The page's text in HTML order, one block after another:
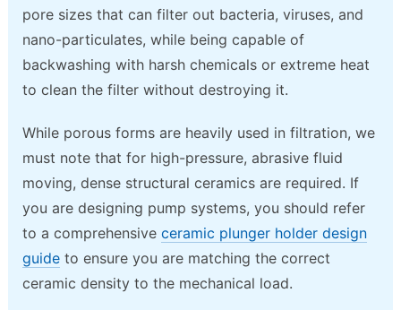
pore sizes that can filter out bacteria, viruses, and
nano-particulates, while being capable of
backwashing with harsh chemicals or extreme heat
to clean the filter without destroying it.
While porous forms are heavily used in filtration, we
must note that for high-pressure, abrasive fluid
moving, dense structural ceramics are required. If
you are designing pump systems, you should refer
to a comprehensiveceramic plunger holder design
guide to ensure you are matching the correct
ceramic density to the mechanical load.